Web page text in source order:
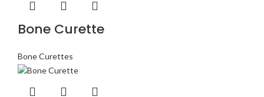
Bone Curette
Bone Curettes